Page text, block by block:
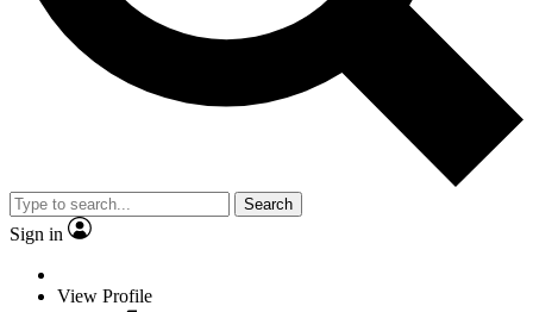
Search
Sign in
View Profile